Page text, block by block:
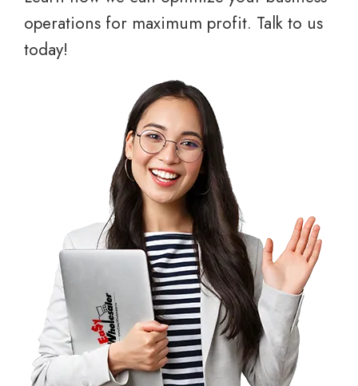
operations for maximum profit. Talk to us
today!